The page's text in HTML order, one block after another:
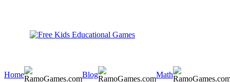
Home Blog Math